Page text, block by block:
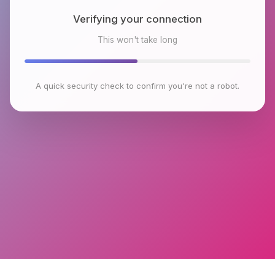
Checking browser environment
This won't take long
A quick security check to confirm you're not a robot.